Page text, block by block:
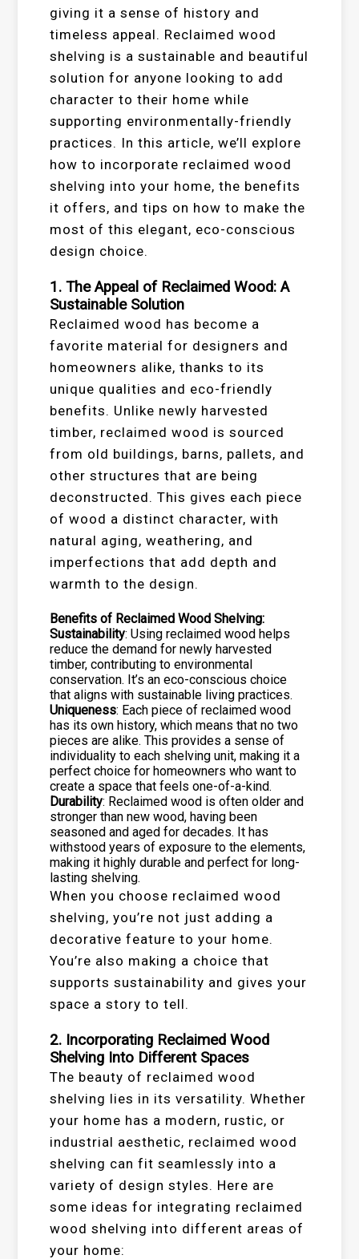
giving it a sense of history and
timeless appeal. Reclaimed wood
shelving is a sustainable and beautiful
solution for anyone looking to add
character to their home while
supporting environmentally-friendly
practices. In this article, we’ll explore
how to incorporate reclaimed wood
shelving into your home, the benefits
it offers, and tips on how to make the
most of this elegant, eco-conscious
design choice.
1. The Appeal of Reclaimed Wood: A
Sustainable Solution
Reclaimed wood has become a
favorite material for designers and
homeowners alike, thanks to its
unique qualities and eco-friendly
benefits. Unlike newly harvested
timber, reclaimed wood is sourced
from old buildings, barns, pallets, and
other structures that are being
deconstructed. This gives each piece
of wood a distinct character, with
natural aging, weathering, and
imperfections that add depth and
warmth to the design.
Benefits of Reclaimed Wood Shelving:
Sustainability: Using reclaimed wood helps
reduce the demand for newly harvested
timber, contributing to environmental
conservation. It’s an eco-conscious choice
that aligns with sustainable living practices.
Uniqueness: Each piece of reclaimed wood
has its own history, which means that no two
pieces are alike. This provides a sense of
individuality to each shelving unit, making it a
perfect choice for homeowners who want to
create a space that feels one-of-a-kind.
Durability: Reclaimed wood is often older and
stronger than new wood, having been
seasoned and aged for decades. It has
withstood years of exposure to the elements,
making it highly durable and perfect for long-
lasting shelving.
When you choose reclaimed wood
shelving, you’re not just adding a
decorative feature to your home.
You’re also making a choice that
supports sustainability and gives your
space a story to tell.
2. Incorporating Reclaimed Wood
Shelving Into Different Spaces
The beauty of reclaimed wood
shelving lies in its versatility. Whether
your home has a modern, rustic, or
industrial aesthetic, reclaimed wood
shelving can fit seamlessly into a
variety of design styles. Here are
some ideas for integrating reclaimed
wood shelving into different areas of
your home: